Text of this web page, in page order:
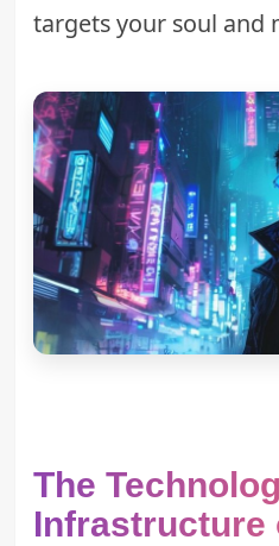
targets your soul and
The
Infrastructure